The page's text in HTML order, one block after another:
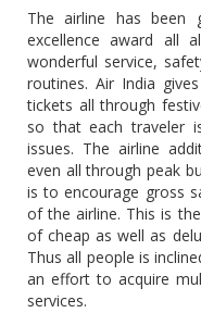
The airline has been
excellence award all
wonderful service,
routines. Air India
tickets all through
so that each traveler
issues. The airline
even all through peak
is to encourage gross
of the airline. This is
of cheap as well as
Thus all people is
an effort to acquire
services.